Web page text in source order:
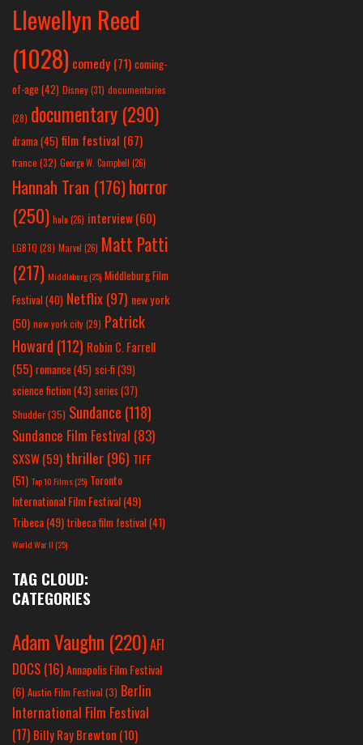
Llewellyn Reed
(1028) comedy (71) coming-
of-age (42) Disney(31) documentaries
(28) documentary (290)
drama(45) film festival (67)
france (32) George W. Campbell (26)
Hannah Tran (176)horror
(250) hulu (26) interview(60)
LGBTQ (28) Marvel (26) Matt Patti
(217) Middleburg(25) Middleburg Film
Festival(40) Netflix(97) new york
(50) new york city(29) Patrick
Howard (112) Robin C. Farrell
(55) romance(45) sci-fi (39)
science fiction(43) series (37)
Shudder(35) Sundance (118)
Sundance Film Festival (83)
SXSW(59) thriller(96) TIFF
(51) Top 10 Films(25) Toronto
International Film Festival(49)
Tribeca(49) tribeca film festival(41)
World War II(25)
TAG CLOUD:
CATEGORIES
Adam Vaughn (220)AFI
DOCS (16)Annapolis Film Festival
(6) Austin Film Festival (3) Berlin
International Film Festival
(17) Billy Ray Brewton (10)